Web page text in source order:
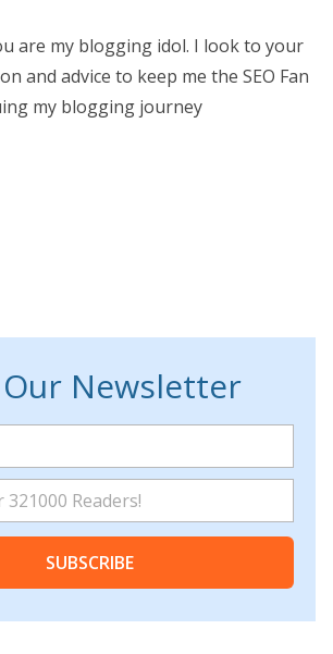
are my blogging idol. I look to your
and advice to keep me the SEO Fan
my blogging journey
Our Newsletter
SUBSCRIBE